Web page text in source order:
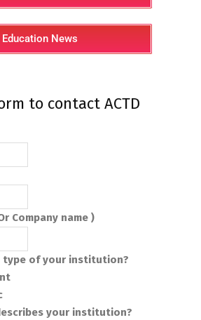
News
to contact ACTD
Company name )
type of your institution?
your institution?